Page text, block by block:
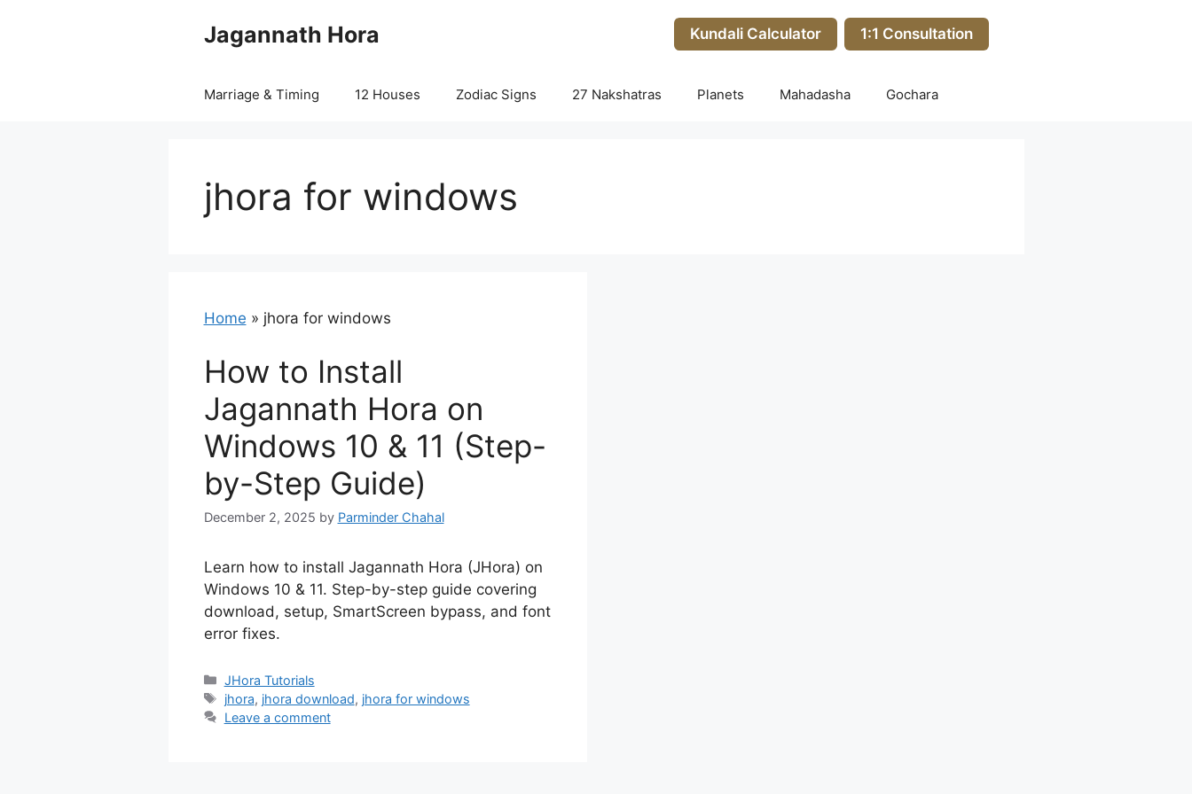
Jagannath Hora Kundali Calculator 1:1 Consultation
Marriage & Timing 12 Houses Zodiac Signs 27 Nakshatras Planets Mahadasha Gochara
jhora for windows
Home » jhora for windows
How to Install
Jagannath Hora on
Windows 10 & 11 (Step-
by-Step Guide)
December 2, 2025 by Parminder Chahal
Learn how to install Jagannath Hora (JHora) on
Windows 10 & 11. Step-by-step guide covering
download, setup, SmartScreen bypass, and font
error fixes.
Categories
JHora Tutorials
Tags
jhora, jhora download, jhora for windows
Leave a comment